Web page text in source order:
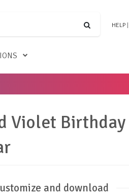
HELP
Violet Birthday
and download